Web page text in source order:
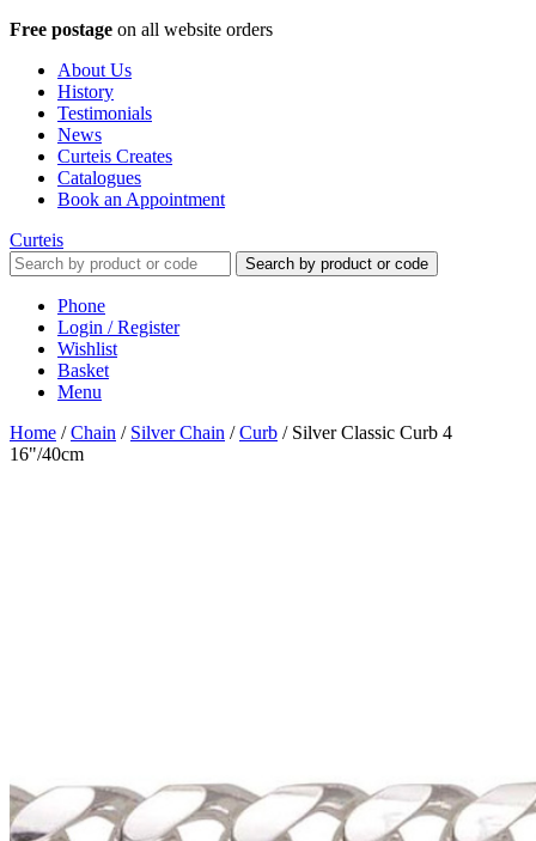
Free postage on all website orders
About Us
History
Testimonials
News
Curteis Creates
Catalogues
Book an Appointment
Curteis
Search by product or code
Phone
Login / Register
Wishlist
Basket
Menu
Home /Chain / Silver Chain /Curb / Silver Classic Curb 4
16"/40cm